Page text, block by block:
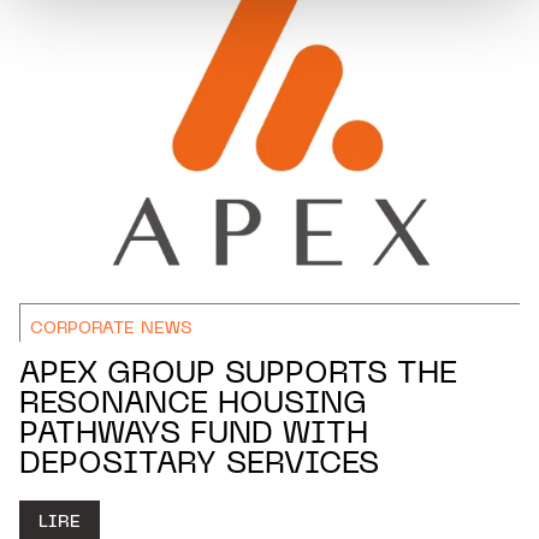
CORPORATE NEWS
APEX GROUP SUPPORTS THE
RESONANCE HOUSING
PATHWAYS FUND WITH
DEPOSITARY SERVICES
LIRE